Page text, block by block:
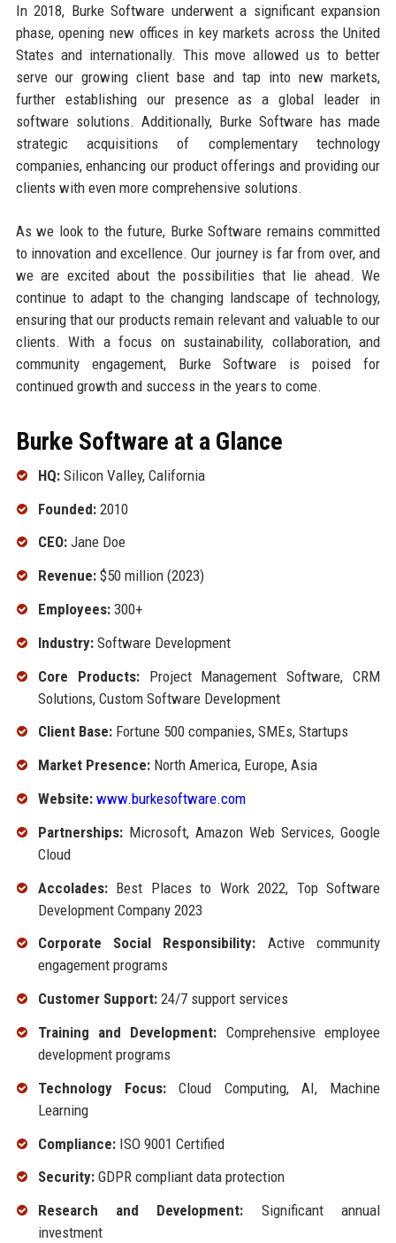
In 2018, Burke Software underwent a significant expansion
phase, opening new offices in key markets across the United
States and internationally. This move allowed us to better
serve our growing client base and tap into new markets,
further establishing our presence as a global leader in
software solutions. Additionally, Burke Software has made
strategic acquisitions of complementary technology
companies, enhancing our product offerings and providing our
clients with even more comprehensive solutions.
As we look to the future, Burke Software remains committed
to innovation and excellence. Our journey is far from over, and
we are excited about the possibilities that lie ahead. We
continue to adapt to the changing landscape of technology,
ensuring that our products remain relevant and valuable to our
clients. With a focus on sustainability, collaboration, and
community engagement, Burke Software is poised for
continued growth and success in the years to come.
Burke Software at a Glance
HQ:Silicon Valley, California
Founded:2010
CEO:Jane Doe
Revenue:$50 million (2023)
Employees:300+
Industry:Software Development
Core Products:Project Management Software, CRM
Solutions, Custom Software Development
Client Base:Fortune 500 companies, SMEs, Startups
Market Presence:North America, Europe, Asia
Website: www.burkesoftware.com
Partnerships:Microsoft, Amazon Web Services, Google
Cloud
Accolades:Best Places to Work 2022, Top Software
Development Company 2023
Corporate Social Responsibility: Active community
engagement programs
Customer Support:24/7 support services
Training and Development: Comprehensive employee
development programs
Technology Focus:Cloud Computing, AI, Machine
Learning
Compliance:ISO 9001 Certified
Security:GDPR compliant data protection
Research and Development: Significant annual
investment